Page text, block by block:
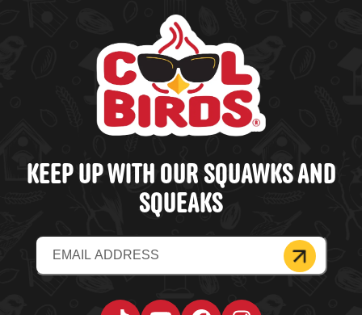
KEEP UP WITH OUR SQUAWKS AND
SQUEAKS
Email